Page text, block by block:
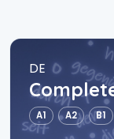
DE
A1 A2 B1